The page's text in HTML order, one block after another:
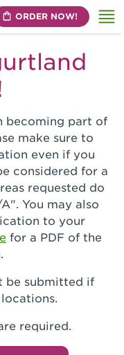
ORDER NOW!
becoming part of
make sure to
even if you
considered for a
requested do
You may also
to your
for a PDF of the
be submitted if
required.